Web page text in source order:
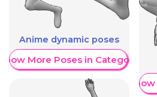
Anime dynamic poses
More Poses in Category